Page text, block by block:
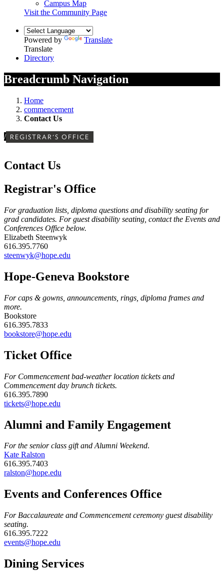
Campus Map
Visit the Community Page
Powered by
Translate
Translate
Directory
Breadcrumb Navigation
Home
commencement
Contact Us
/ REGISTRAR'S OFFICE
Contact Us
Registrar's Office
For graduation lists, diploma questions and disability seating for
grad candidates. For guest disability seating, contact the Events and
Conferences Office below.
Elizabeth Steenwyk
616.395.7760
steenwyk@hope.edu
Hope-Geneva Bookstore
For caps & gowns, announcements, rings, diploma frames and
more.
Bookstore
616.395.7833
bookstore@hope.edu
Ticket Office
For Commencement bad-weather location tickets and
Commencement day brunch tickets.
616.395.7890
tickets@hope.edu
Alumni and Family Engagement
For the senior class gift and Alumni Weekend.
Kate Ralston
616.395.7403
ralston@hope.edu
Events and Conferences Office
For Baccalaureate and Commencement ceremony guest disability
seating.
616.395.7222
events@hope.edu
Dining Services